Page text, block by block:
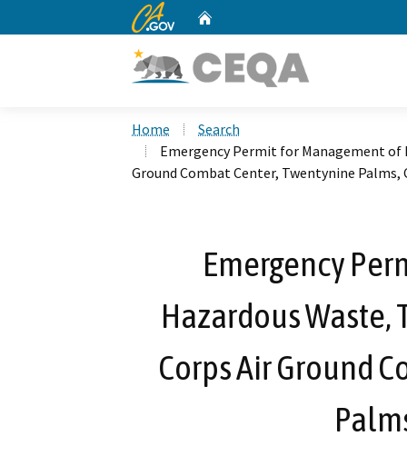
CA.gov
Home
Search
Emergency Permit for Management of
Ground Combat Center, Twentynine Palms,
Emergency
Hazardous
Corps Air Ground